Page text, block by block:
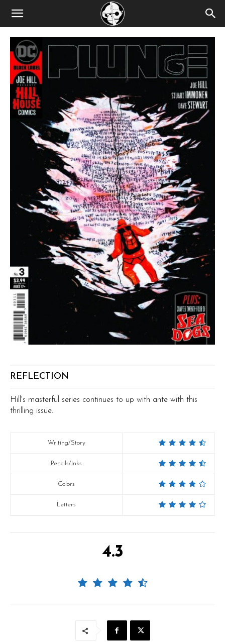
REFLECTION
Hill's masterful series continues to up with ante with this
thrilling issue.
Writing/Story
Pencils/Inks
Colors
Letters
4.3